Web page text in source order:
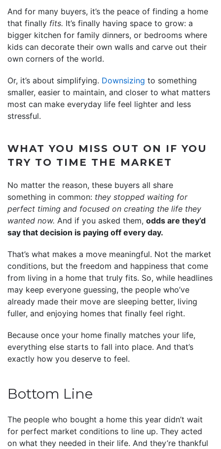
And for many buyers, it’s the peace of finding a home
that finally fits. It’s finally having space to grow: a
bigger kitchen for family dinners, or bedrooms where
kids can decorate their own walls and carve out their
own corners of the world.
Or, it’s about simplifying. Downsizing to something
smaller, easier to maintain, and closer to what matters
most can make everyday life feel lighter and less
stressful.
WHAT YOU MISS OUT ON IF YOU
TRY TO TIME THE MARKET
No matter the reason, these buyers all share
something in common: they stopped waiting for
perfect timing and focused on creating the life they
wanted now. And if you asked them, odds are they’d
say that decision is paying off every day.
That’s what makes a move meaningful. Not the market
conditions, but the freedom and happiness that come
from living in a home that truly fits. So, while headlines
may keep everyone guessing, the people who’ve
already made their move are sleeping better, living
fuller, and enjoying homes that finally feel right.
Because once your home finally matches your life,
everything else starts to fall into place. And that’s
exactly how you deserve to feel.
Bottom Line
The people who bought a home this year didn’t wait
for perfect market conditions to line up. They acted
on what they needed in their life. And they’re thankful